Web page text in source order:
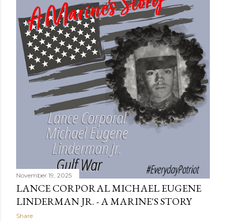
November 19, 2025
LANCE CORPORAL MICHAEL EUGENE
LINDERMAN JR. - A MARINE'S STORY
Share